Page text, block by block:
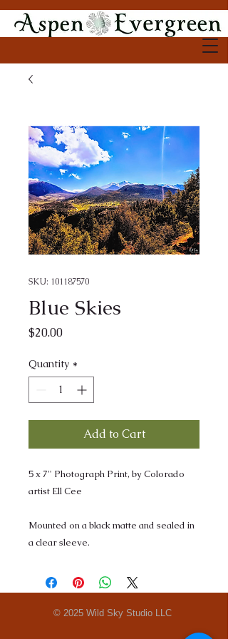
SKU: 101187570
Blue Skies
$20.00Price
Quantity *
Add to Cart
5 x 7" Photograph Print, by Colorado
artist Ell Cee
Mounted on a black matte and sealed in
a clear sleeve.
© 2025 Wild Sky Studio LLC